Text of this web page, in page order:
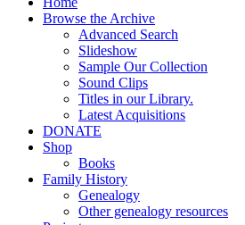
Browse the Archive
Advanced Search
Slideshow
Sample Our Collection
Sound Clips
Titles in our Library.
Latest Acquisitions
DONATE
Shop
Books
Family History
Genealogy
Other genealogy resources